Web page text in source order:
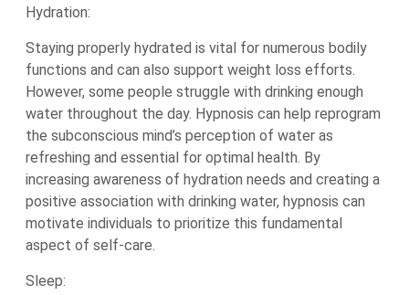
Hydration:
Staying properly hydrated is vital for numerous bodily
functions and can also support weight loss efforts.
However, some people struggle with drinking enough
water throughout the day. Hypnosis can help reprogram
the subconscious mind’s perception of water as
refreshing and essential for optimal health. By
increasing awareness of hydration needs and creating a
positive association with drinking water, hypnosis can
motivate individuals to prioritize this fundamental
aspect of self-care.
Sleep: